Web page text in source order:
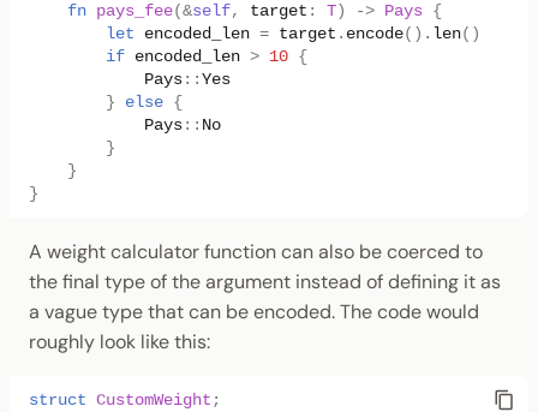
fn pays_fee(&self, target : T) -> Pays {
let
encoded_len = target . encode(). len()
if encoded_len > 10 {
Pays :: Yes
}
else {
Pays :: No
}
}
}
A weight calculator function can also be coerced to
the final type of the argument instead of defining it as
a vague type that can be encoded. The code would
roughly look like this:
struct CustomWeight ;